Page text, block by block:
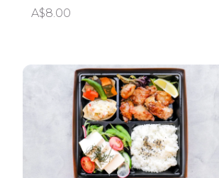
A$8.00